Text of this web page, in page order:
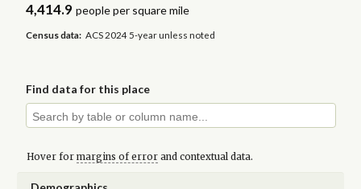
4,414.9 people per square mile
Census data: ACS 2024 5-year unless noted
Find data for this place
Hover for margins of errorand contextual data.